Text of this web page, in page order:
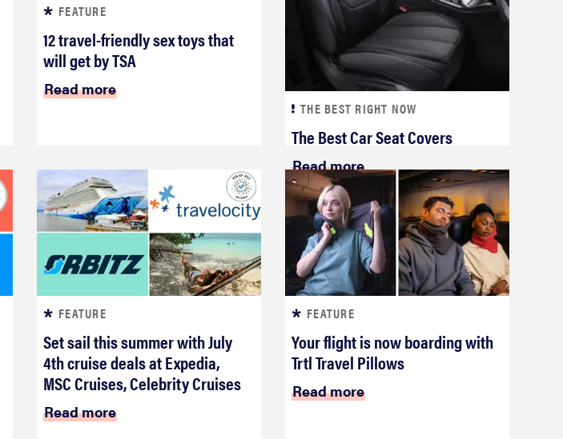
FEATURE
12 travel-friendly sex toys that
will get by TSA
Read more
THE BEST RIGHT NOW
The Best Car Seat Covers
Read more
FEATURE
Set sail this summer with July
4th cruise deals at Expedia,
MSC Cruises, Celebrity Cruises
Read more
FEATURE
Your flight is now boarding with
Trtl Travel Pillows
Read more